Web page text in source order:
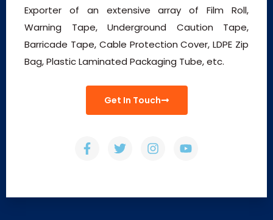
Exporter of an extensive array of Film Roll,
Warning Tape, Underground Caution Tape,
Barricade Tape, Cable Protection Cover, LDPE Zip
Bag, Plastic Laminated Packaging Tube, etc.
Get In Touch